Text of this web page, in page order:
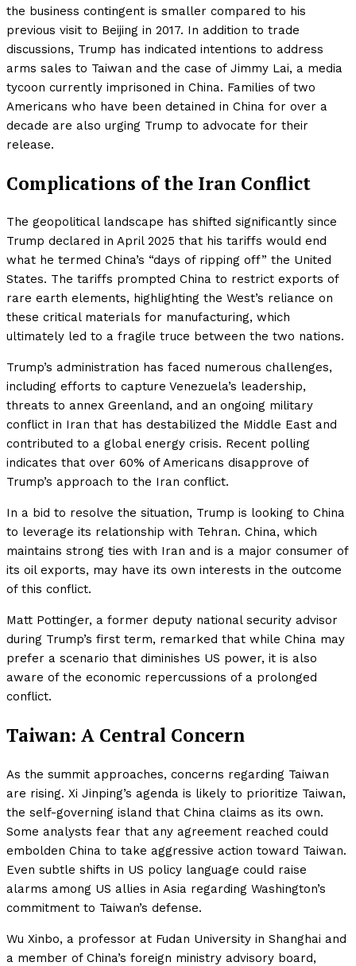
the business contingent is smaller compared to his
previous visit to Beijing in 2017. In addition to trade
discussions, Trump has indicated intentions to address
arms sales to Taiwan and the case of Jimmy Lai, a media
tycoon currently imprisoned in China. Families of two
Americans who have been detained in China for over a
decade are also urging Trump to advocate for their
release.
Complications of the Iran Conflict
The geopolitical landscape has shifted significantly since
Trump declared in April 2025 that his tariffs would end
what he termed China’s “days of ripping off” the United
States. The tariffs prompted China to restrict exports of
rare earth elements, highlighting the West’s reliance on
these critical materials for manufacturing, which
ultimately led to a fragile truce between the two nations.
Trump’s administration has faced numerous challenges,
including efforts to capture Venezuela’s leadership,
threats to annex Greenland, and an ongoing military
conflict in Iran that has destabilized the Middle East and
contributed to a global energy crisis. Recent polling
indicates that over 60% of Americans disapprove of
Trump’s approach to the Iran conflict.
In a bid to resolve the situation, Trump is looking to China
to leverage its relationship with Tehran. China, which
maintains strong ties with Iran and is a major consumer of
its oil exports, may have its own interests in the outcome
of this conflict.
Matt Pottinger, a former deputy national security advisor
during Trump’s first term, remarked that while China may
prefer a scenario that diminishes US power, it is also
aware of the economic repercussions of a prolonged
conflict.
Taiwan: A Central Concern
As the summit approaches, concerns regarding Taiwan
are rising. Xi Jinping’s agenda is likely to prioritize Taiwan,
the self-governing island that China claims as its own.
Some analysts fear that any agreement reached could
embolden China to take aggressive action toward Taiwan.
Even subtle shifts in US policy language could raise
alarms among US allies in Asia regarding Washington’s
commitment to Taiwan’s defense.
Wu Xinbo, a professor at Fudan University in Shanghai and
a member of China’s foreign ministry advisory board,